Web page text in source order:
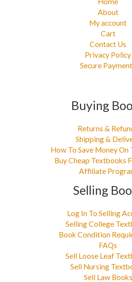
About
My account
Cart
Contact Us
Privacy Policy
Secure
Buying
Returns &
Shipping &
How To Save Money On
Buy Cheap Textbooks
Affiliate
Selling
Log In To Selling
Selling College
Book Condition
FAQs
Sell Loose Leaf
Sell Nursing
Sell Law Books